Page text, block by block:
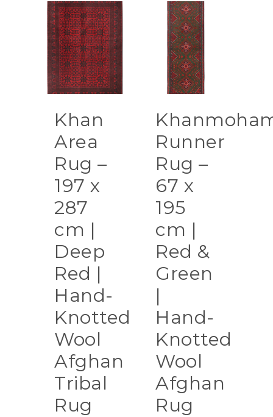
Khan
Area
Rug –
197 x
287
cm |
Deep
Red |
Hand-
Knotted
Wool
Afghan
Tribal
Rug
Runner
Rug –
67 x
195
cm |
Red &
Green
|
Hand-
Knotted
Wool
Afghan
Rug